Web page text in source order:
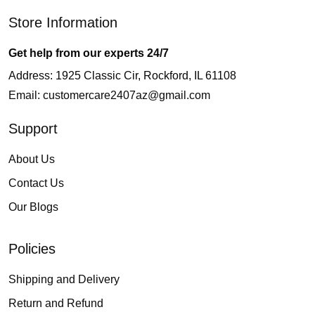
Store Information
Get help from our experts 24/7
Address: 1925 Classic Cir, Rockford, IL 61108
Email: customercare2407az@gmail.com
Support
About Us
Contact Us
Our Blogs
Policies
Shipping and Delivery
Return and Refund